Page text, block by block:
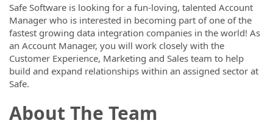
Safe Software is looking for a fun-loving, talented Account
Manager who is interested in becoming part of one of the
fastest growing data integration companies in the world! As
an Account Manager, you will work closely with the
Customer Experience, Marketing and Sales team to help
build and expand relationships within an assigned sector at
Safe.
About The Team